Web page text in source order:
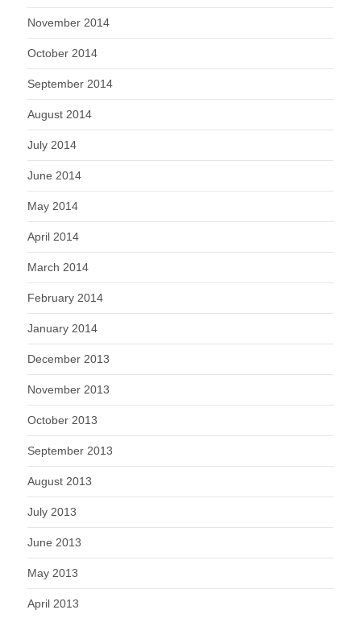
November 2014
October 2014
September 2014
August 2014
July 2014
June 2014
May 2014
April 2014
March 2014
February 2014
January 2014
December 2013
November 2013
October 2013
September 2013
August 2013
July 2013
June 2013
May 2013
April 2013